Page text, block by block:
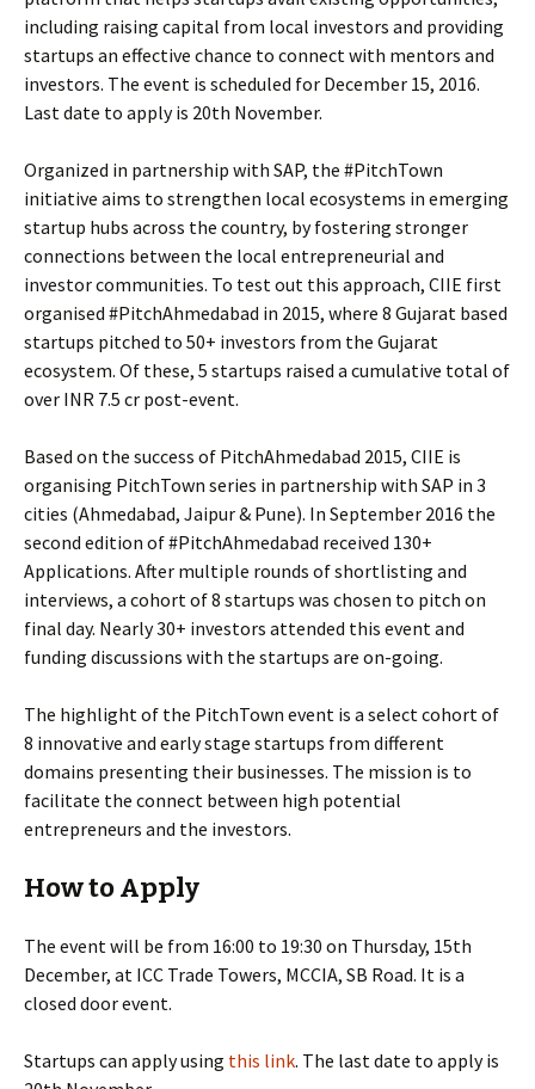
including raising capital from local investors and providing
startups an effective chance to connect with mentors and
investors. The event is scheduled for December 15, 2016.
Last date to apply is 20th November.
Organized in partnership with SAP, the #PitchTown
initiative aims to strengthen local ecosystems in emerging
startup hubs across the country, by fostering stronger
connections between the local entrepreneurial and
investor communities. To test out this approach, CIIE first
organised #PitchAhmedabad in 2015, where 8 Gujarat based
startups pitched to 50+ investors from the Gujarat
ecosystem. Of these, 5 startups raised a cumulative total of
over INR 7.5 cr post-event.
Based on the success of PitchAhmedabad 2015, CIIE is
organising PitchTown series in partnership with SAP in 3
cities (Ahmedabad, Jaipur & Pune). In September 2016 the
second edition of #PitchAhmedabad received 130+
Applications. After multiple rounds of shortlisting and
interviews, a cohort of 8 startups was chosen to pitch on
final day. Nearly 30+ investors attended this event and
funding discussions with the startups are on-going.
The highlight of the PitchTown event is a select cohort of
8 innovative and early stage startups from different
domains presenting their businesses. The mission is to
facilitate the connect between high potential
entrepreneurs and the investors.
How to Apply
The event will be from 16:00 to 19:30 on Thursday, 15th
December, at ICC Trade Towers, MCCIA, SB Road. It is a
closed door event.
Startups can apply using this link. The last date to apply is